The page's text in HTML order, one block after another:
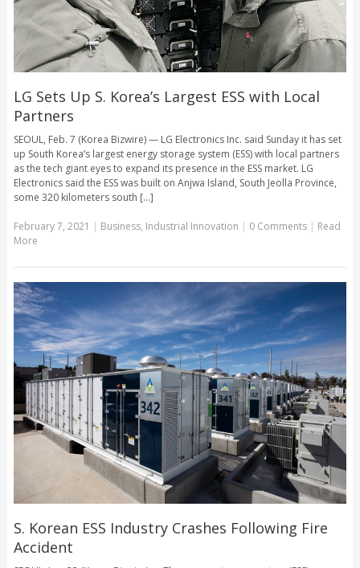
LG Sets Up S. Korea’s Largest ESS with Local
Partners
SEOUL, Feb. 7 (Korea Bizwire) — LG Electronics Inc. said Sunday it has set
up South Korea’s largest energy storage system (ESS) with local partners
as the tech giant eyes to expand its presence in the ESS market. LG
Electronics said the ESS was built on Anjwa Island, South Jeolla Province,
some 320 kilometers south [...]
February 7, 2021 | Business, Industrial Innovation | 0 Comments | Read
More
S. Korean ESS Industry Crashes Following Fire
Accident